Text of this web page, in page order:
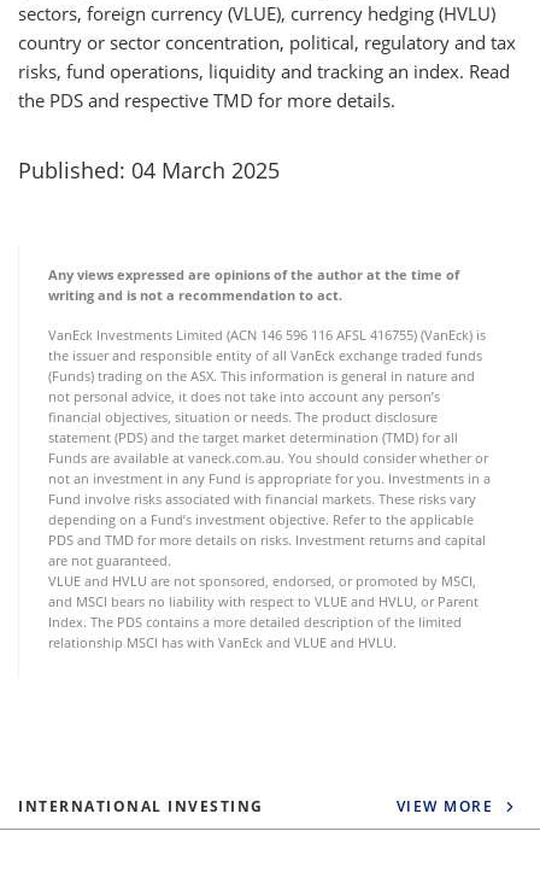
sectors, foreign currency (VLUE), currency hedging (HVLU)
country or sector concentration, political, regulatory and tax
risks, fund operations, liquidity and tracking an index. Read
the PDS and respective TMD for more details.
Published: 04 March 2025
Any views expressed are opinions of the author at the time of
writing and is not a recommendation to act.
VanEck Investments Limited (ACN 146 596 116 AFSL 416755) (VanEck) is
the issuer and responsible entity of all VanEck exchange traded funds
(Funds) trading on the ASX. This information is general in nature and
not personal advice, it does not take into account any person’s
financial objectives, situation or needs. The product disclosure
statement (PDS) and the target market determination (TMD) for all
Funds are available at vaneck.com.au. You should consider whether or
not an investment in any Fund is appropriate for you. Investments in a
Fund involve risks associated with financial markets. These risks vary
depending on a Fund’s investment objective. Refer to the applicable
PDS and TMD for more details on risks. Investment returns and capital
are not guaranteed.
VLUE and HVLU are not sponsored, endorsed, or promoted by MSCI,
and MSCI bears no liability with respect to VLUE and HVLU, or Parent
Index. The PDS contains a more detailed description of the limited
relationship MSCI has with VanEck and VLUE and HVLU.
INTERNATIONAL INVESTING VIEW MORE